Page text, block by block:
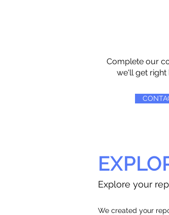
Complete our
we'll get right
Explore your
We created your